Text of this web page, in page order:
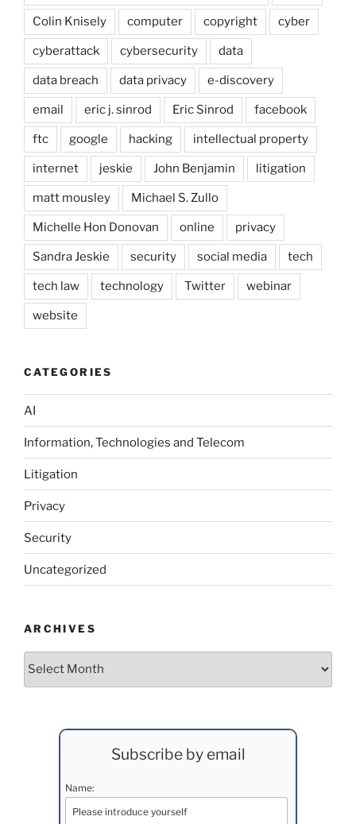
Colin Knisely computer copyright cyber
cyberattack cybersecurity data
data breach data privacy e-discovery
email eric j. sinrod Eric Sinrod facebook
ftc google hacking intellectual property
internet jeskie John Benjamin litigation
matt mousley Michael S. Zullo
Michelle Hon Donovan online privacy
Sandra Jeskie security social media tech
tech law technology Twitter webinar
website
CATEGORIES
AI
Information, Technologies and Telecom
Litigation
Privacy
Security
Uncategorized
ARCHIVES
Archives
Subscribe by email
Name: